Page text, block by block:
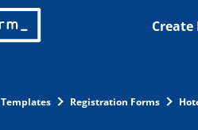
Create
Templates Registration Forms